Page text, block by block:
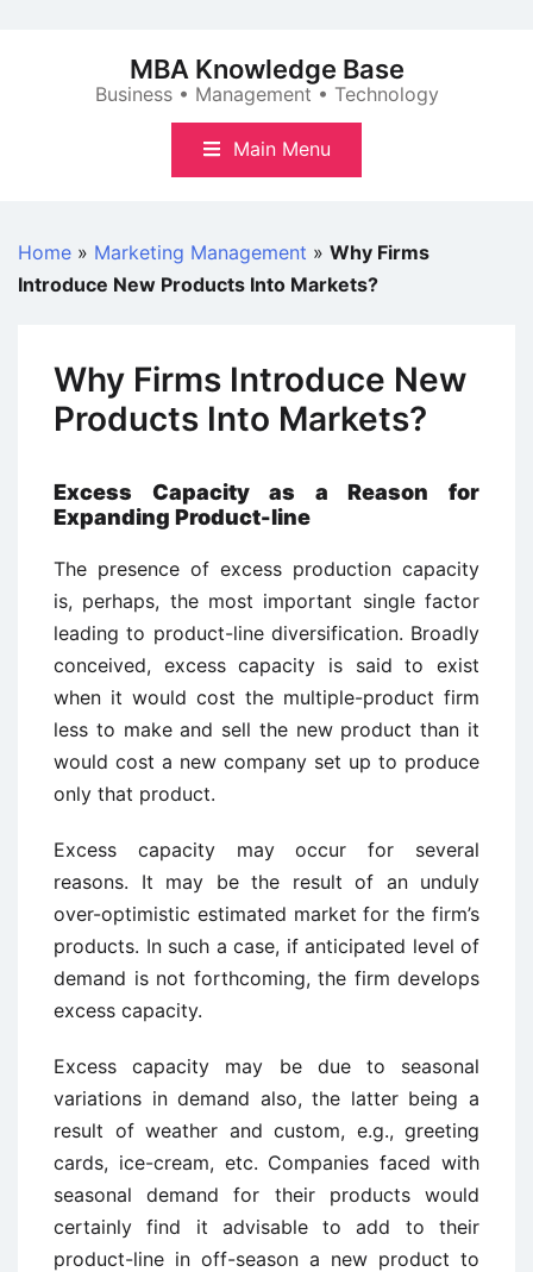
MBA Knowledge Base
Business • Management • Technology
Main Menu
Home » Marketing Management » Why Firms
Introduce New Products Into Markets?
Why Firms Introduce New
Products Into Markets?
Excess Capacity as a Reason for
Expanding Product-line
The presence of excess production capacity
is, perhaps, the most important single factor
leading to product-line diversification. Broadly
conceived, excess capacity is said to exist
when it would cost the multiple-product firm
less to make and sell the new product than it
would cost a new company set up to produce
only that product.
Excess capacity may occur for several
reasons. It may be the result of an unduly
over-optimistic estimated market for the firm’s
products. In such a case, if anticipated level of
demand is not forthcoming, the firm develops
excess capacity.
Excess capacity may be due to seasonal
variations in demand also, the latter being a
result of weather and custom, e.g., greeting
cards, ice-cream, etc. Companies faced with
seasonal demand for their products would
certainly find it advisable to add to their
product-line in off-season a new product to